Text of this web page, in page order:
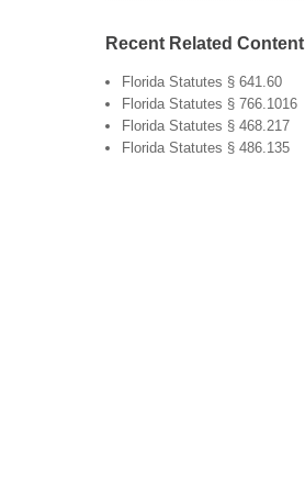
Recent Related Content
Florida Statutes § 641.60
Florida Statutes § 766.1016
Florida Statutes § 468.217
Florida Statutes § 486.135